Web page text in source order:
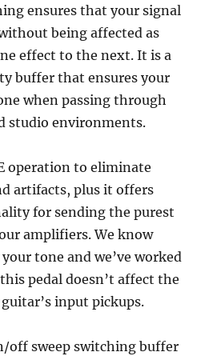
ensures that your signal
being affected as
effect to the next. It is a
buffer that ensures your
when passing through
studio environments.
operation to eliminate
artifacts, plus it offers
for sending the purest
amplifiers. We know
tone and we’ve worked
pedal doesn’t affect the
input pickups.
off sweep switching buffer